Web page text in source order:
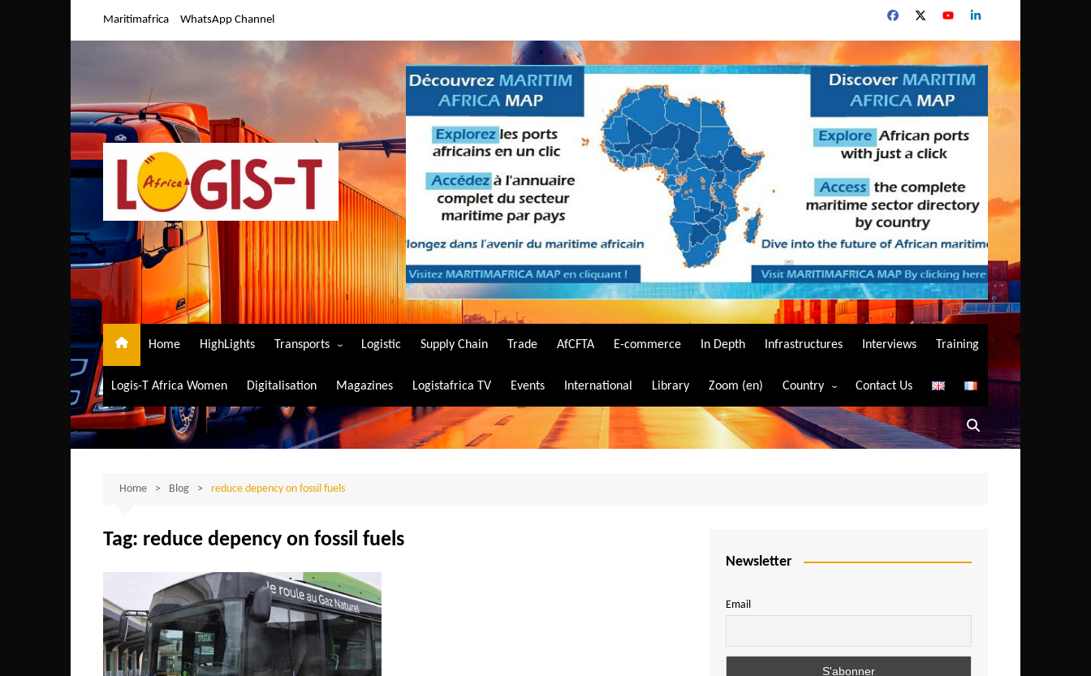
Maritimafrica WhatsApp Channel
Home HighLights Transports
Air Transport
Maritime Transport
Road Transport
Logistic Supply Chain Trade AfCFTA E-commerce In Depth Infrastructures Interviews Training
Logis-T Africa Women Digitalisation Magazines Logistafrica TV Events International Library Zoom (en) Country
Algeria
Angola
Burundi
Central African Republic
Comoros
Contact Us
Home Blog reduce depency on fossil fuels
Tag: reduce depency on fossil fuels
Newsletter
Email